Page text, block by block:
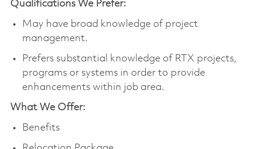
Qualifications We Prefer:
May have broad knowledge of project
management.
Prefers substantial knowledge of RTX projects,
programs or systems in order to provide
enhancements within job area.
What We Offer:
Benefits